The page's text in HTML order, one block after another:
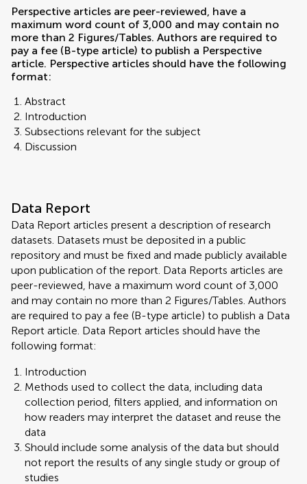
Perspective articles are peer-reviewed, have a
maximum word count of 3,000 and may contain no
more than 2 Figures/Tables. Authors are required to
pay a fee (B-type article) to publish a Perspective
article. Perspective articles should have the following
format:
Abstract
Introduction
Subsections relevant for the subject
Discussion
Data Report
Data Report articles present a description of research
datasets. Datasets must be deposited in a public
repository and must be fixed and made publicly available
upon publication of the report. Data Reports articles are
peer-reviewed, have a maximum word count of 3,000
and may contain no more than 2 Figures/Tables. Authors
are required to pay a fee (B-type article) to publish a Data
Report article. Data Report articles should have the
following format:
Introduction
Methods used to collect the data, including data
collection period, filters applied, and information on
how readers may interpret the dataset and reuse the
data
Should include some analysis of the data but should
not report the results of any single study or group of
studies